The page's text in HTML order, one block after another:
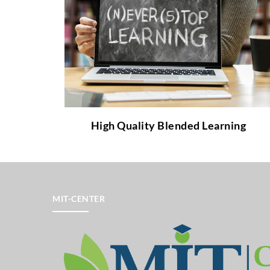
High Quality Blended Learning
What is High Quality Blended Learning and
which benefits does it provide to teachers
and students?
Follow the
link
to learn more about it!
MIT-CENTER